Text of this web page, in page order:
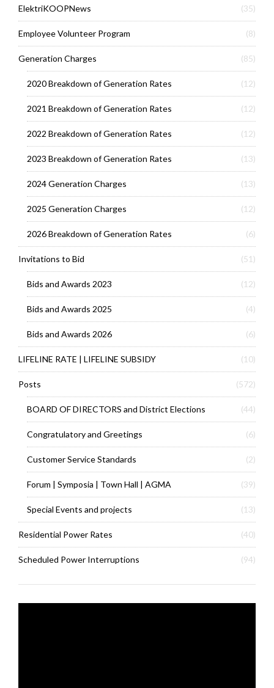
ElektriKOOPNews (35)
Employee Volunteer Program (8)
Generation Charges (85)
2020 Breakdown of Generation Rates (12)
2021 Breakdown of Generation Rates (12)
2022 Breakdown of Generation Rates (12)
2023 Breakdown of Generation Rates (13)
2024 Generation Charges (13)
2025 Generation Charges (12)
2026 Breakdown of Generation Rates (6)
Invitations to Bid (51)
Bids and Awards 2023 (12)
Bids and Awards 2025 (4)
Bids and Awards 2026 (6)
LIFELINE RATE | LIFELINE SUBSIDY (10)
Posts (572)
BOARD OF DIRECTORS and District Elections (44)
Congratulatory and Greetings (6)
Customer Service Standards (2)
Forum | Symposia | Town Hall | AGMA (39)
Special Events and projects (13)
Residential Power Rates (40)
Scheduled Power Interruptions (94)